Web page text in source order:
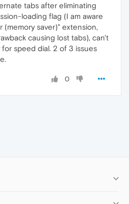
tabs after eliminating
loading flag (I am aware
(memory saver)" extension,
causing lost tabs), can't
speed dial. 2 of 3 issues
0